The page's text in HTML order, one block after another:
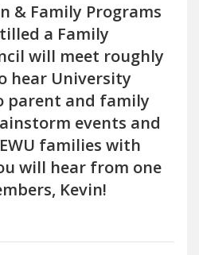
& Family Programs
a Family
will meet roughly
hear University
parent and family
events and
families with
will hear from one
Kevin!